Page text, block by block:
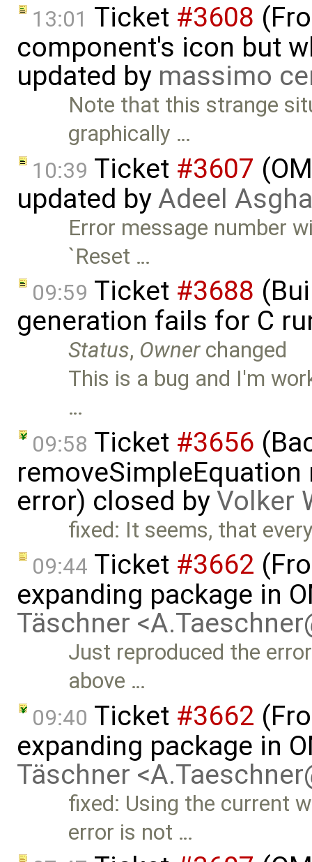
13:01 Ticket #3608
component's icon but
updated by massimo
Note that this strange
graphically …
10:39 Ticket #3607
updated byAdeel
Error message number
`Reset …
09:59 Ticket #3688
generation fails for C
Status, Ownerchanged
This is a bug and I'm
…
09:58 Ticket #3656
error) closed byVolker
fixed: It seems, that
09:44 Ticket #3662
expanding package in
Täschner
Just reproduced the
above …
09:40 Ticket #3662
expanding package in
Täschner
fixed: Using the current
error is not …